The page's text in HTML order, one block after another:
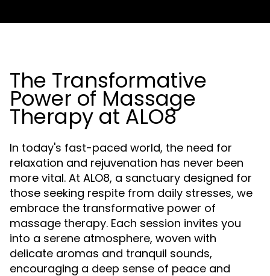
The Transformative
Power of Massage
Therapy at ALO8
In today's fast-paced world, the need for
relaxation and rejuvenation has never been
more vital. At ALO8, a sanctuary designed for
those seeking respite from daily stresses, we
embrace the transformative power of
massage therapy. Each session invites you
into a serene atmosphere, woven with
delicate aromas and tranquil sounds,
encouraging a deep sense of peace and